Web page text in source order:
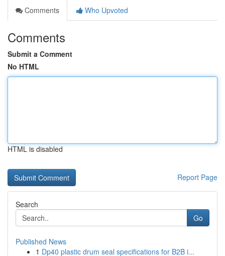
Comments
Who Upvoted
Comments
Submit a Comment
No HTML
HTML is disabled
Report Page
Search
Go
Published News
1 Dp40 plastic drum seal specifications for B2B i...